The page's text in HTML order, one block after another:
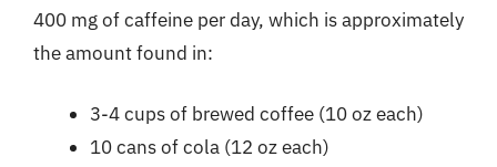
400 mg of caffeine per day, which is approximately
the amount found in:
3-4 cups of brewed coffee (10 oz each)
10 cans of cola (12 oz each)